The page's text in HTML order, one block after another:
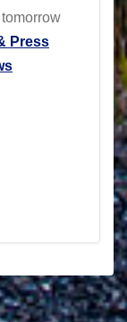
Press